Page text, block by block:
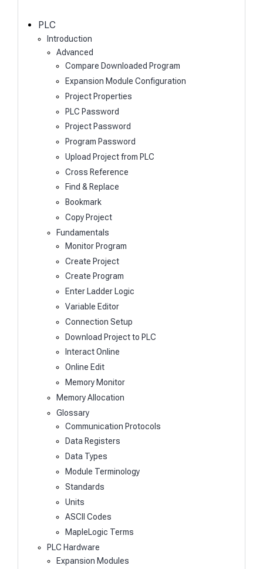
PLC
Introduction
Advanced
Compare Downloaded Program
Expansion Module Configuration
Project Properties
PLC Password
Project Password
Program Password
Upload Project from PLC
Cross Reference
Find & Replace
Bookmark
Copy Project
Fundamentals
Monitor Program
Create Project
Create Program
Enter Ladder Logic
Variable Editor
Connection Setup
Download Project to PLC
Interact Online
Online Edit
Memory Monitor
Memory Allocation
Glossary
Communication Protocols
Data Registers
Data Types
Module Terminology
Standards
Units
ASCII Codes
MapleLogic Terms
PLC Hardware
Expansion Modules